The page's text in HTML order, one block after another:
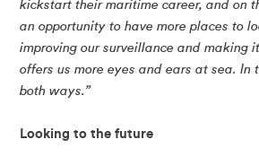
kickstart their maritime career, and on
an opportunity to have more places to
improving our surveillance and making
offers us more eyes and ears at sea. In
both ways.”
Looking to the future